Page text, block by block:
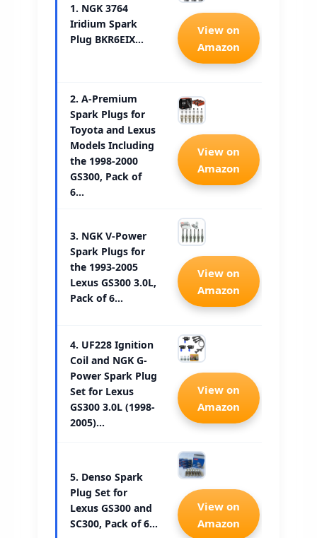
1. NGK 3764
Iridium Spark
Plug BKR6EIX…
View on
Amazon
2. A-Premium
Spark Plugs for
Toyota and Lexus
Models Including
the 1998-2000
GS300, Pack of
6…
View on
Amazon
3. NGK V-Power
Spark Plugs for
the 1993-2005
Lexus GS300 3.0L,
Pack of 6…
View on
Amazon
4. UF228 Ignition
Coil and NGK G-
Power Spark Plug
Set for Lexus
GS300 3.0L (1998-
2005)…
View on
Amazon
5. Denso Spark
Plug Set for
Lexus GS300 and
SC300, Pack of 6…
View on
Amazon